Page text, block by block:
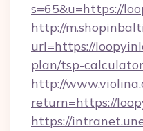
s=65&u=https://
http://
url=https://
plan/tsp-calculator
http://
return=https://
https://